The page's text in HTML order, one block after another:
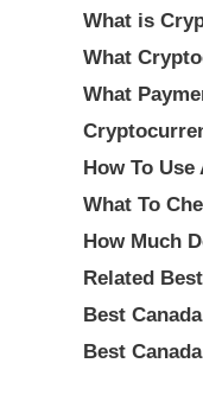
What is
What
What
How To
What To
How Much
Related
Best
Best